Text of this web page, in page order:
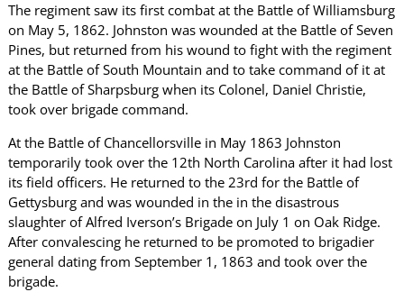
The regiment saw its first combat at the Battle of Williamsburg
on May 5, 1862. Johnston was wounded at the Battle of Seven
Pines, but returned from his wound to fight with the regiment
at the Battle of South Mountain and to take command of it at
the Battle of Sharpsburg when its Colonel, Daniel Christie,
took over brigade command.
At the Battle of Chancellorsville in May 1863 Johnston
temporarily took over the 12th North Carolina after it had lost
its field officers. He returned to the 23rd for the Battle of
Gettysburg and was wounded in the in the disastrous
slaughter of Alfred Iverson’s Brigade on July 1 on Oak Ridge.
After convalescing he returned to be promoted to brigadier
general dating from September 1, 1863 and took over the
brigade.